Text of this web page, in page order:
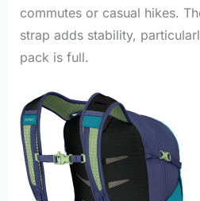
commutes or casual hikes.
strap adds stability,
pack is full.